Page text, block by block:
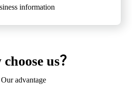
information
us？
Our advantage